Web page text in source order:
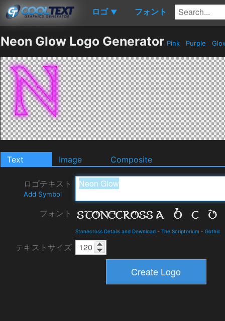
ロゴ ▼ フォント
Neon Glow Logo Generator Pink Purple
Text Image Composite
ロゴテキスト
Add Symbol
フォント
Stonecross Details and Download - The Scriptorium - Gothic
テキストサイズ